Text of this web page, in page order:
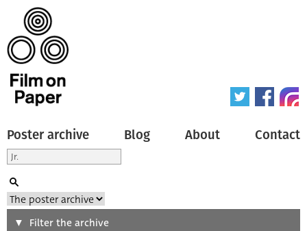
Poster archive Blog About Contact
SearchFilter the archive